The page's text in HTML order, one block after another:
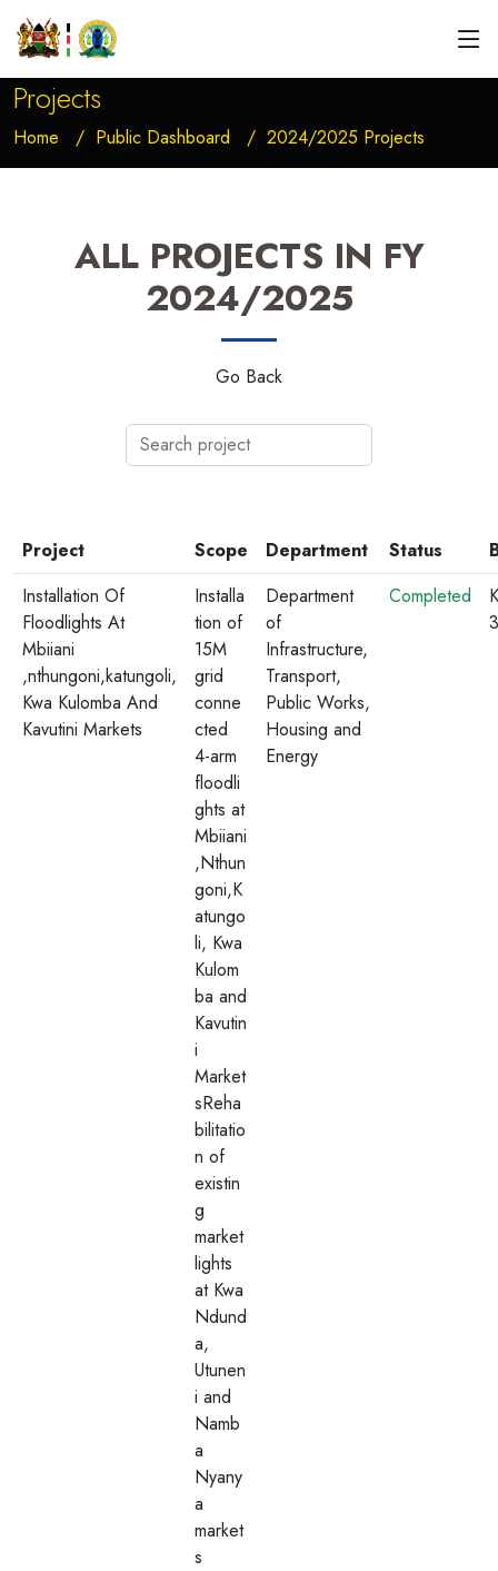
Projects
Home Public Dashboard 2024/2025 Projects
ALL PROJECTS IN FY
2024/2025
Go Back
Project Scope Department Status
Installation Of
Floodlights At
Mbiiani
,nthungoni,katungoli,
Kwa Kulomba And
Kavutini Markets
Installa
tion of
15M
grid
conne
cted
4-arm
floodli
ghts at
Mbiiani
,Nthun
goni,K
atungo
li, Kwa
Kulom
ba and
Kavutin
i
Market
sReha
bilitatio
n of
existin
g
market
lights
at Kwa
Ndund
a,
Utunen
i and
Namb
a
Nyany
a
market
s
Department
of
Infrastructure,
Transport,
Public Works,
Housing and
Energy
Completed